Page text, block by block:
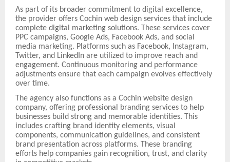
As part of its broader commitment to digital excellence,
the provider offers Cochin web design services that include
complete digital marketing solutions. These services cover
PPC campaigns, Google Ads, Facebook Ads, and social
media marketing. Platforms such as Facebook, Instagram,
Twitter, and LinkedIn are utilized to improve reach and
engagement. Continuous monitoring and performance
adjustments ensure that each campaign evolves effectively
over time.
The agency also functions as a Cochin website design
company, offering professional branding services to help
businesses build strong and memorable identities. This
includes crafting brand identity elements, visual
components, communication guidelines, and consistent
brand presentation across platforms. These branding
efforts help companies gain recognition, trust, and clarity